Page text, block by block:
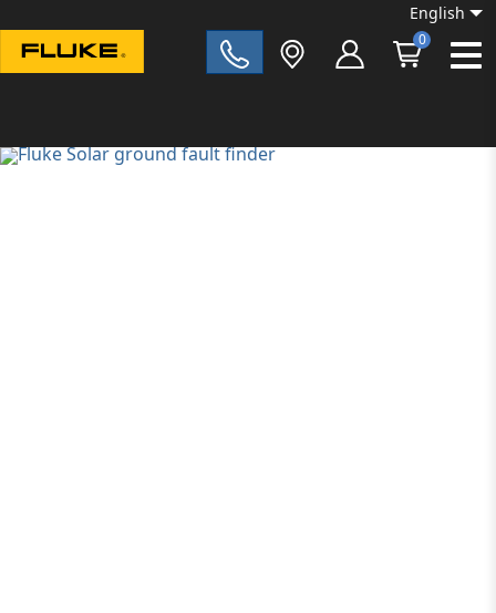
English
0